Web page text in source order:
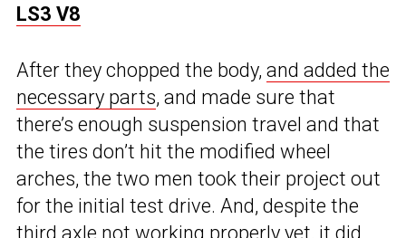
LS3 V8
After they chopped the body, and added the
necessary parts, and made sure that
there’s enough suspension travel and that
the tires don’t hit the modified wheel
arches, the two men took their project out
for the initial test drive. And, despite the
third axle not working properly yet, it did